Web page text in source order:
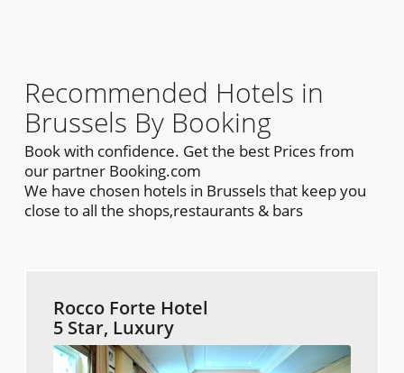
Recommended Hotels in
Brussels By Booking
Book with confidence. Get the best Prices from
our partner Booking.com
We have chosen hotels in Brussels that keep you
close to all the shops,restaurants & bars
Rocco Forte Hotel
5 Star, Luxury